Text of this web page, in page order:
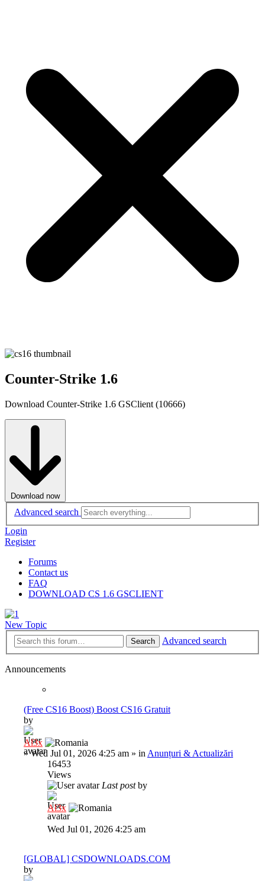
Counter-Strike 1.6
Download Counter-Strike 1.6 GSClient (10666)
Download now
Advanced search
Login
Register
Forums
Contact us
FAQ
DOWNLOAD CS 1.6 GSCLIENT
New Topic
Search Advanced search
Announcements
(Free CS16 Boost) Boost CS16 Gratuit
by
Al3x
»Wed Jul 01, 2026 4:25 am » in Anunțuri & Actualizări
16453
Views
Last postby
Al3x
Wed Jul 01, 2026 4:25 am
[GLOBAL] CSDOWNLOADS.COM
by